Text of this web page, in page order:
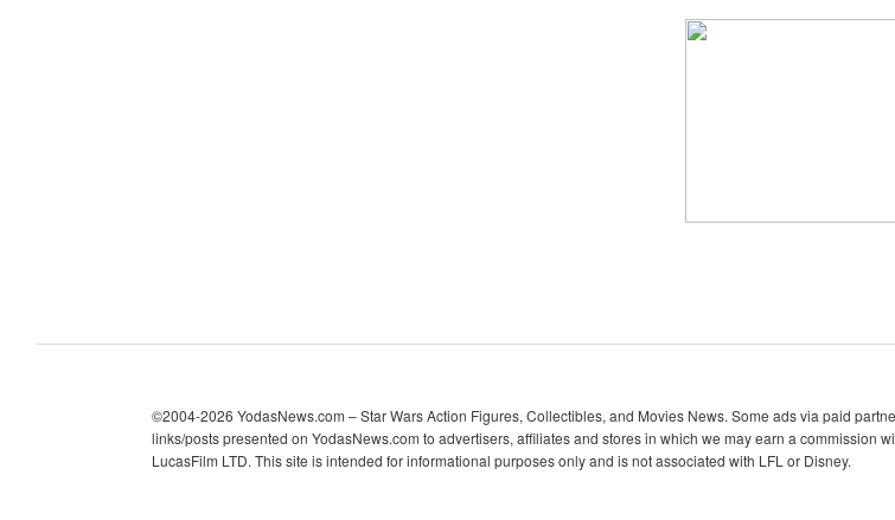
©2004-2026 YodasNews.com – Star Wars Action Figures, Collectibles, and Movies News. Some ads via paid
links/posts presented on YodasNews.com to advertisers, affiliates and stores in which we may earn a commission
LucasFilm LTD. This site is intended for informational purposes only and is not associated with LFL or Disney.